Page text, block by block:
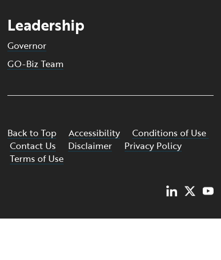
Leadership
Governor
GO-Biz Team
Back to Top Accessibility
Conditions of Use
Contact Us
Disclaimer
Privacy Policy
Terms of Use